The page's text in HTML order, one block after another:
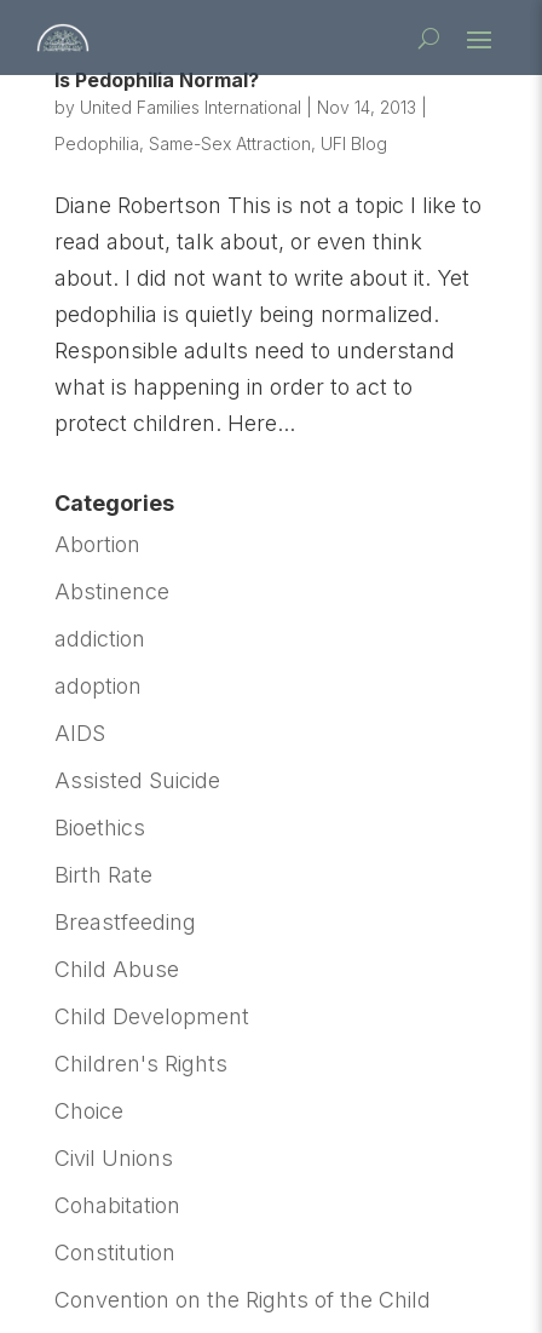
Is Pedophilia Normal?
by United Families International Nov 14, 2013
Pedophilia, Same-Sex Attraction, UFI Blog
Diane Robertson This is not a topic I like to
read about, talk about, or even think
about. I did not want to write about it. Yet
pedophilia is quietly being normalized.
Responsible adults need to understand
what is happening in order to act to
protect children. Here...
Categories
Abortion
Abstinence
addiction
adoption
AIDS
Assisted Suicide
Bioethics
Birth Rate
Breastfeeding
Child Abuse
Child Development
Children's Rights
Choice
Civil Unions
Cohabitation
Constitution
Convention on the Rights of the Child